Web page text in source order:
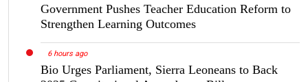
Government Pushes Teacher Education Reform to
Strengthen Learning Outcomes
6 hours ago
Bio Urges Parliament, Sierra Leoneans to Back